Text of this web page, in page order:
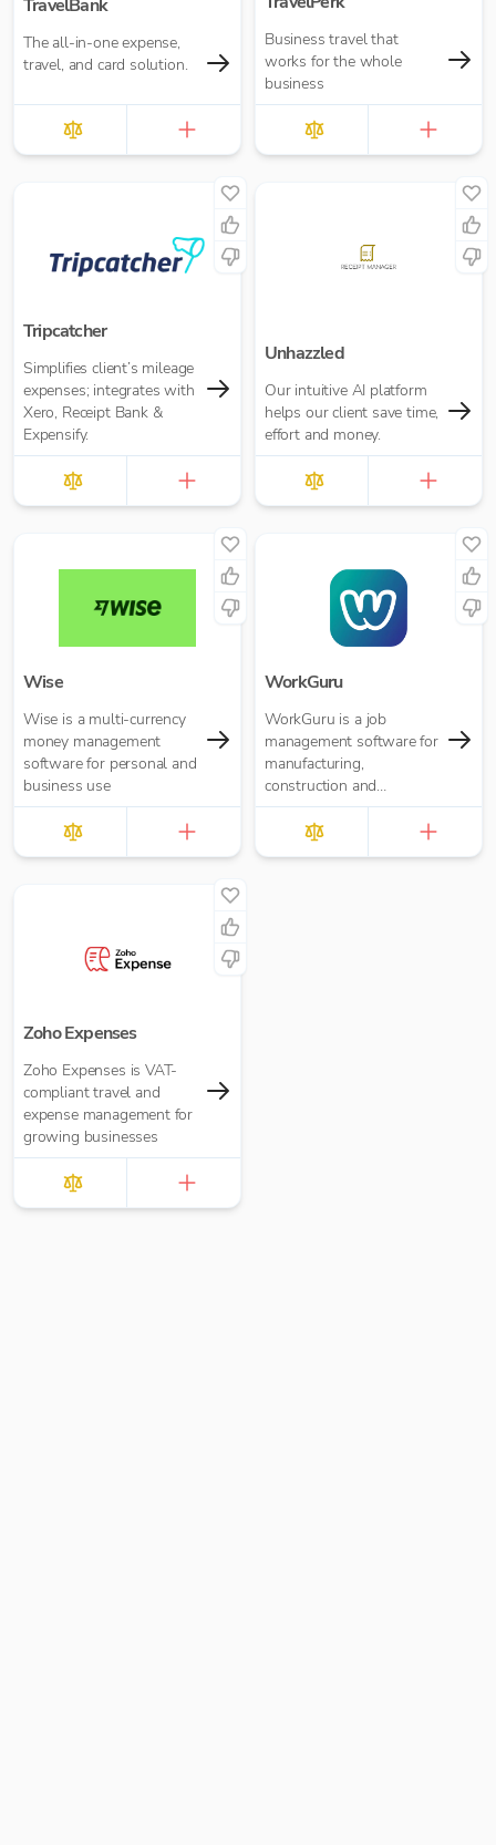
TravelBank
The all-in-one expense,
travel, and card solution.
Business travel that
works for the whole
business
Tripcatcher
Simplifies client’s mileage
expenses; integrates with
Xero, Receipt Bank &
Expensify.
Unhazzled
Our intuitive AI platform
helps our client save time,
effort and money.
Wise
Wise is a multi-currency
money management
software for personal and
business use
WorkGuru
WorkGuru is a job
management software for
manufacturing,
construction and
engineering organisations
Zoho Expenses
Zoho Expenses is VAT-
compliant travel and
expense management for
growing businesses